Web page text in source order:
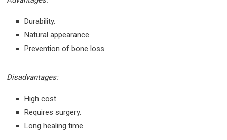
Durability.
Natural appearance.
Prevention of bone loss.
Disadvantages:
High cost.
Requires surgery.
Long healing time.